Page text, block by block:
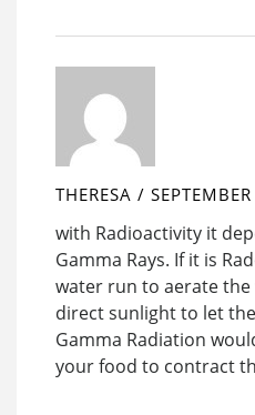
THERESA /
with Radioactivity it
Gamma Rays. If it is
water run to aerate the
direct sunlight to let
Gamma Radiation
your food to contract